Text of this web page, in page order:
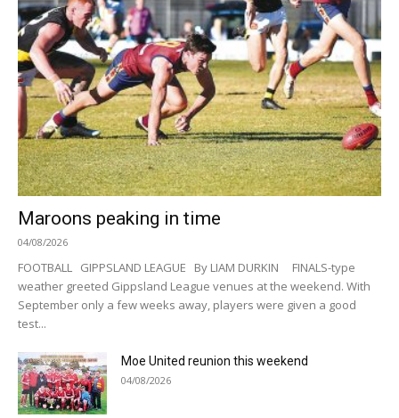
Maroons peaking in time
04/08/2026
FOOTBALL GIPPSLAND LEAGUE By LIAM DURKIN FINALS-type
weather greeted Gippsland League venues at the weekend. With
September only a few weeks away, players were given a good
test...
Moe United reunion this weekend
04/08/2026